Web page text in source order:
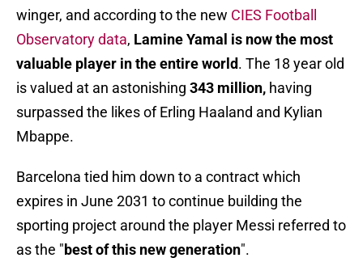
winger, and according to the new CIES Football
Observatory data, Lamine Yamal is now the most
valuable player in the entire world. The 18 year old
is valued at an astonishing 343 million, having
surpassed the likes of Erling Haaland and Kylian
Mbappe.
Barcelona tied him down to a contract which
expires in June 2031 to continue building the
sporting project around the player Messi referred to
as the "best of this new generation".